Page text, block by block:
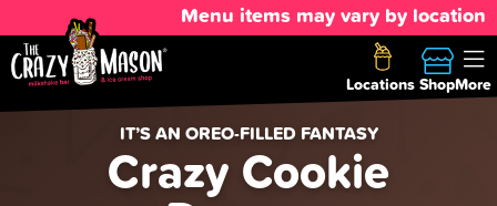
Menu items may vary by location
Locations ShopMore
IT’S AN OREO-FILLED FANTASY
Crazy Cookie